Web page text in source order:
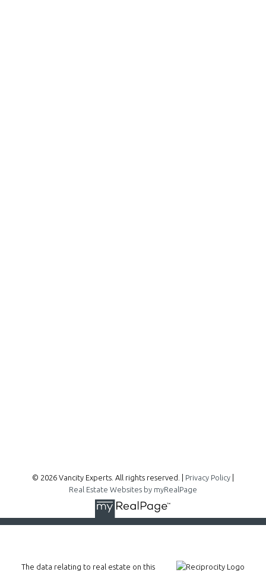
© 2026 Vancity Experts. All rights reserved. | Privacy Policy
Real Estate Websites by myRealPage
The data relating to real estate on this